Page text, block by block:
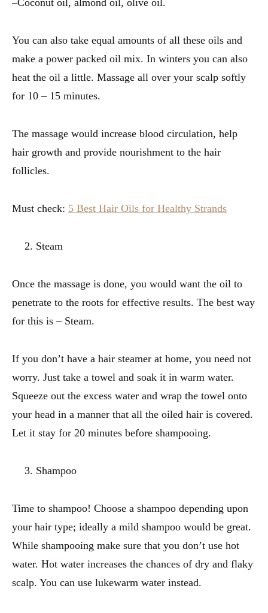
You can also take equal amounts of all these oils and
make a power packed oil mix. In winters you can also
heat the oil a little. Massage all over your scalp softly
for 10 – 15 minutes.
The massage would increase blood circulation, help
hair growth and provide nourishment to the hair
follicles.
Must check: 5 Best Hair Oils for Healthy Strands
Steam
Once the massage is done, you would want the oil to
penetrate to the roots for effective results. The best way
for this is – Steam.
If you don’t have a hair steamer at home, you need not
worry. Just take a towel and soak it in warm water.
Squeeze out the excess water and wrap the towel onto
your head in a manner that all the oiled hair is covered.
Let it stay for 20 minutes before shampooing.
Shampoo
Time to shampoo! Choose a shampoo depending upon
your hair type; ideally a mild shampoo would be great.
While shampooing make sure that you don’t use hot
water. Hot water increases the chances of dry and flaky
scalp. You can use lukewarm water instead.